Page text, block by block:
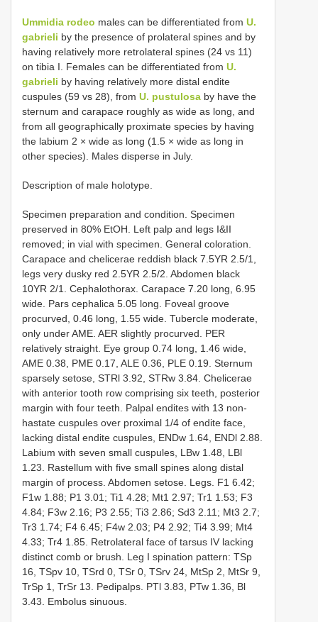
Ummidia rodeo males can be differentiated from U.
gabrieli by the presence of prolateral spines and by
having relatively more retrolateral spines (24 vs 11)
on tibia I. Females can be differentiated from U.
gabrieli by having relatively more distal endite
cuspules (59 vs 28), from U. pustulosa by have the
sternum and carapace roughly as wide as long, and
from all geographically proximate species by having
the labium 2 × wide as long (1.5 × wide as long in
other species). Males disperse in July.
Description of male holotype.
Specimen preparation and condition. Specimen
preserved in 80% EtOH. Left palp and legs I&II
removed; in vial with specimen. General coloration.
Carapace and chelicerae reddish black 7.5YR 2.5/1,
legs very dusky red 2.5YR 2.5/2. Abdomen black
10YR 2/1. Cephalothorax. Carapace 7.20 long, 6.95
wide. Pars cephalica 5.05 long. Foveal groove
procurved, 0.46 long, 1.55 wide. Tubercle moderate,
only under AME. AER slightly procurved. PER
relatively straight. Eye group 0.74 long, 1.46 wide,
AME 0.38, PME 0.17, ALE 0.36, PLE 0.19. Sternum
sparsely setose, STRl 3.92, STRw 3.84. Chelicerae
with anterior tooth row comprising six teeth, posterior
margin with four teeth. Palpal endites with 13 non-
hastate cuspules over proximal 1/4 of endite face,
lacking distal endite cuspules, ENDw 1.64, ENDl 2.88.
Labium with seven small cuspules, LBw 1.48, LBl
1.23. Rastellum with five small spines along distal
margin of process. Abdomen setose. Legs. F1 6.42;
F1w 1.88; P1 3.01; Ti1 4.28; Mt1 2.97; Tr1 1.53; F3
4.84; F3w 2.16; P3 2.55; Ti3 2.86; Sd3 2.11; Mt3 2.7;
Tr3 1.74; F4 6.45; F4w 2.03; P4 2.92; Ti4 3.99; Mt4
4.33; Tr4 1.85. Retrolateral face of tarsus IV lacking
distinct comb or brush. Leg I spination pattern: TSp
16, TSpv 10, TSrd 0, TSr 0, TSrv 24, MtSp 2, MtSr 9,
TrSp 1, TrSr 13. Pedipalps. PTl 3.83, PTw 1.36, Bl
3.43. Embolus sinuous.